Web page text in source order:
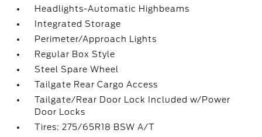
Headlights-Automatic Highbeams
Integrated Storage
Perimeter/Approach Lights
Regular Box Style
Steel Spare Wheel
Tailgate Rear Cargo Access
Tailgate/Rear Door Lock Included w/Power
Door Locks
Tires: 275/65R18 BSW A/T